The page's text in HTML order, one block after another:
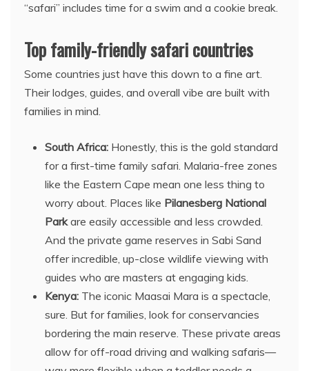
“safari” includes time for a swim and a cookie break.
Top family-friendly safari countries
Some countries just have this down to a fine art.
Their lodges, guides, and overall vibe are built with
families in mind.
South Africa: Honestly, this is the gold standard
for a first-time family safari. Malaria-free zones
like the Eastern Cape mean one less thing to
worry about. Places like Pilanesberg National
Parkare easily accessible and less crowded.
And the private game reserves in Sabi Sand
offer incredible, up-close wildlife viewing with
guides who are masters at engaging kids.
Kenya: The iconic Maasai Mara is a spectacle,
sure. But for families, look for conservancies
bordering the main reserve. These private areas
allow for off-road driving and walking safaris—